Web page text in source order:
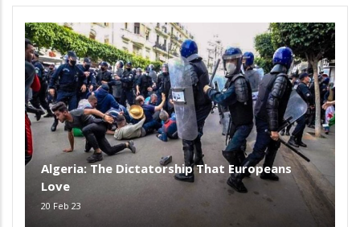
Algeria: The Dictatorship That Europeans
Love
20 Feb 23